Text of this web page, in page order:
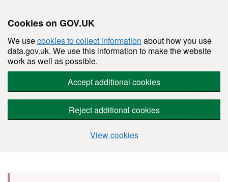
Cookies on GOV.UK
We usecookies to collect information about how you use
data.gov.uk. We use this information to make the website
work as well as possible.
Accept additional cookies
Reject additional cookies
View cookies
Skip to main content